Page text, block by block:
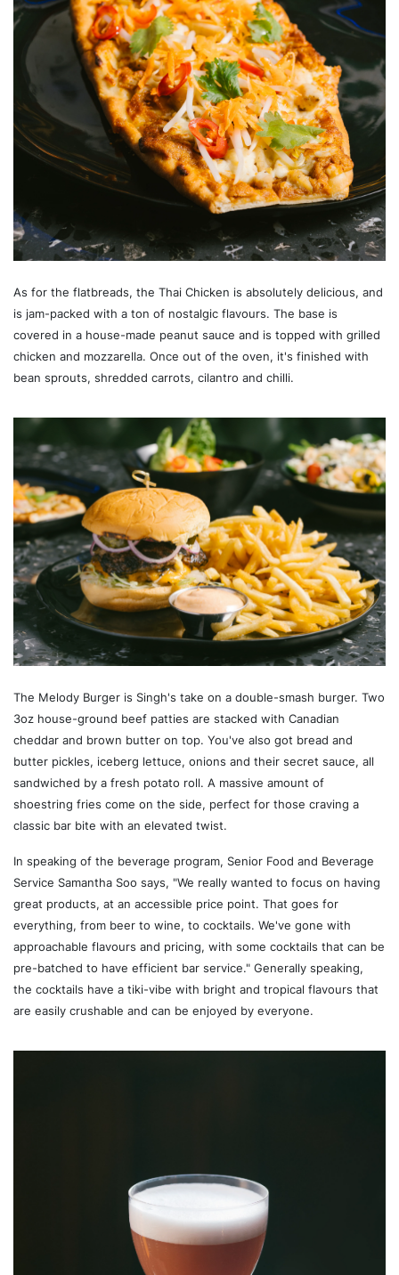
As for the flatbreads, the Thai Chicken is absolutely delicious, and
is jam-packed with a ton of nostalgic flavours. The base is
covered in a house-made peanut sauce and is topped with grilled
chicken and mozzarella. Once out of the oven, it's finished with
bean sprouts, shredded carrots, cilantro and chilli.
The Melody Burger is Singh's take on a double-smash burger. Two
3oz house-ground beef patties are stacked with Canadian
cheddar and brown butter on top. You've also got bread and
butter pickles, iceberg lettuce, onions and their secret sauce, all
sandwiched by a fresh potato roll. A massive amount of
shoestring fries come on the side, perfect for those craving a
classic bar bite with an elevated twist.
In speaking of the beverage program, Senior Food and Beverage
Service Samantha Soo says, "We really wanted to focus on having
great products, at an accessible price point. That goes for
everything, from beer to wine, to cocktails. We've gone with
approachable flavours and pricing, with some cocktails that can be
pre-batched to have efficient bar service." Generally speaking,
the cocktails have a tiki-vibe with bright and tropical flavours that
are easily crushable and can be enjoyed by everyone.